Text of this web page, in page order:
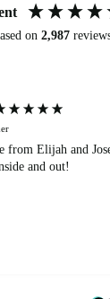
on 2,987
from Elijah and
and out!